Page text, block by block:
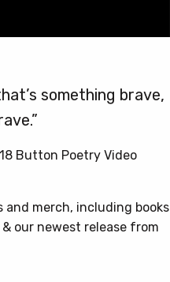
something brave,
Button Poetry Video
and merch, including books
& our newest release from